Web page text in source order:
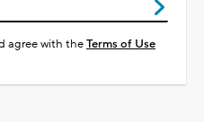
agree with theTerms of Use